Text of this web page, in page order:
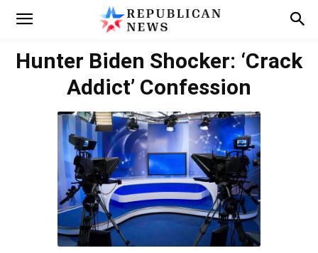
Hunter Biden Shocker: ‘Crack
Addict’ Confession